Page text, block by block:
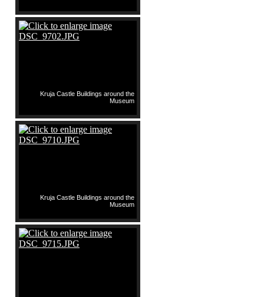
Kruja Castle Buildings around the
Museum
Kruja Castle Buildings around the
Museum